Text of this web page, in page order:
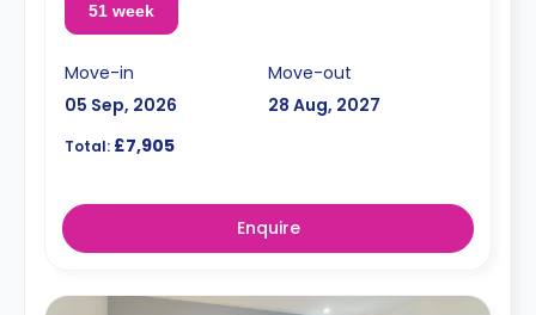
51 week
Move-in
05 Sep, 2026
Move-out
28 Aug, 2027
Total: £7,905
Enquire